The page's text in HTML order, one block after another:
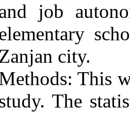
job
city.
This
The